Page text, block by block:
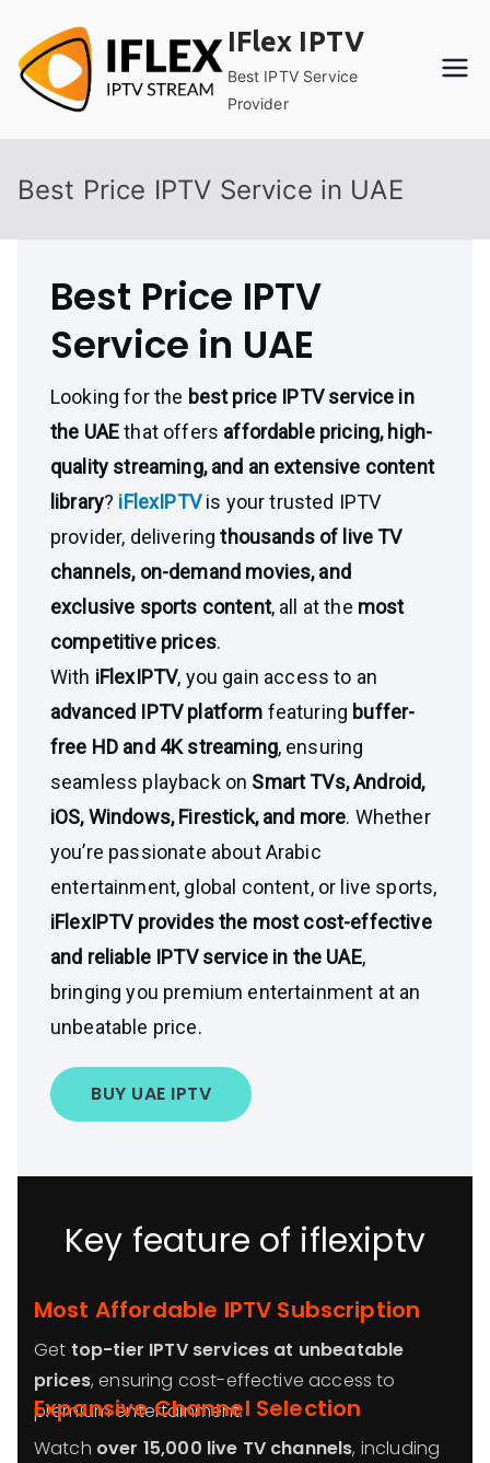
content
IFlex IPTV
Best IPTV Service
Provider
Best Price IPTV Service in UAE
Best Price IPTV
Service in UAE
Looking for the best price IPTV service in
the UAEthat offers affordable pricing, high-
quality streaming, and an extensive content
library? iFlexIPTVis your trusted IPTV
provider, deliveringthousands of live TV
channels, on-demand movies, and
exclusive sports content, all at the most
competitive prices.
With iFlexIPTV, you gain access to an
advanced IPTV platform featuring buffer-
free HD and 4K streaming, ensuring
seamless playback on Smart TVs, Android,
iOS, Windows, Firestick, and more. Whether
you’re passionate about Arabic
entertainment, global content, or live sports,
iFlexIPTV provides the most cost-effective
and reliable IPTV service in the UAE,
bringing you premium entertainment at an
unbeatable price.
BUY UAE IPTV
Key feature of iflexiptv
Most Affordable IPTV Subscription
Get top-tier IPTV services at unbeatable
prices, ensuring cost-effective access to
premium entertainment.
Expansive Channel Selection
Watch over 15,000 live TV channels, including